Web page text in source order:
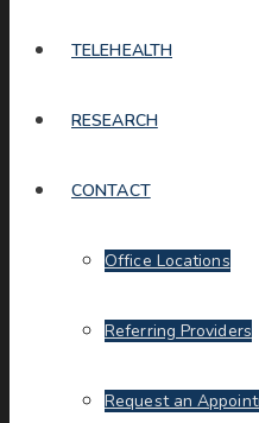
TELEHEALTH
RESEARCH
CONTACT
Office Locations
Referring Providers
Request an